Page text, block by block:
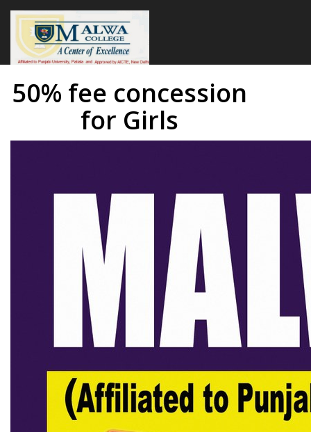
50% fee concession
for Girls